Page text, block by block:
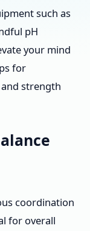
such as
pH
your mind
for
strength
coordination
for overall